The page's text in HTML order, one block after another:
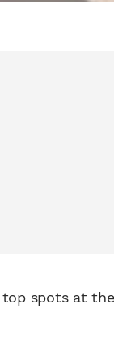
spots at the